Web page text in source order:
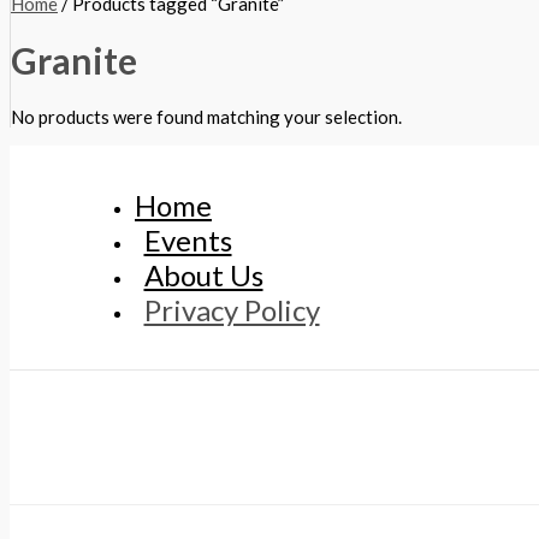
Granite
No products were found matching your selection.
Home
Events
About Us
Privacy Policy